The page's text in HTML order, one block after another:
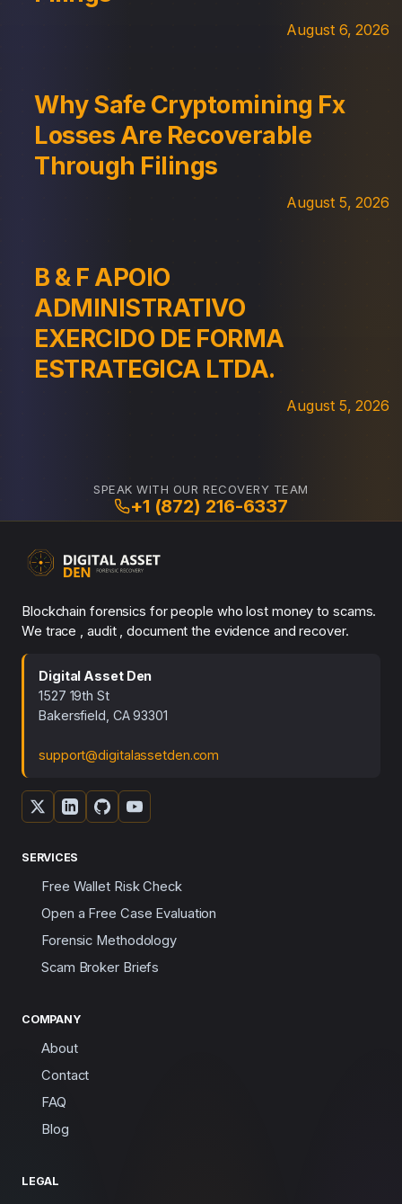
August 6, 2026
Why Safe Cryptomining Fx
Losses Are Recoverable
Through Filings
August 5, 2026
B & F APOIO
ADMINISTRATIVO
EXERCIDO DE FORMA
ESTRATEGICA LTDA.
August 5, 2026
SPEAK WITH OUR RECOVERY TEAM
+1 (872) 216-6337
Blockchain forensics for people who lost money to scams.
We trace , audit , document the evidence and recover.
Digital Asset Den
1527 19th St
Bakersfield, CA 93301
support@digitalassetden.com
SERVICES
Free Wallet Risk Check
Open a Free Case Evaluation
Forensic Methodology
Scam Broker Briefs
COMPANY
About
Contact
FAQ
Blog
LEGAL